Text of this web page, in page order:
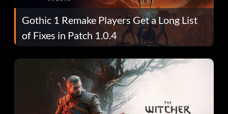
Gothic 1 Remake Players Get a Long List
of Fixes in Patch 1.0.4